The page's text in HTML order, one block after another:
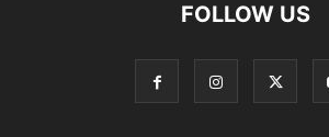
FOLLOW US